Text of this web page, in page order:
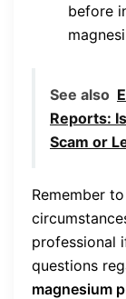
before
See also
Reports:
Scam or
Remember
professional
questions
magnesium